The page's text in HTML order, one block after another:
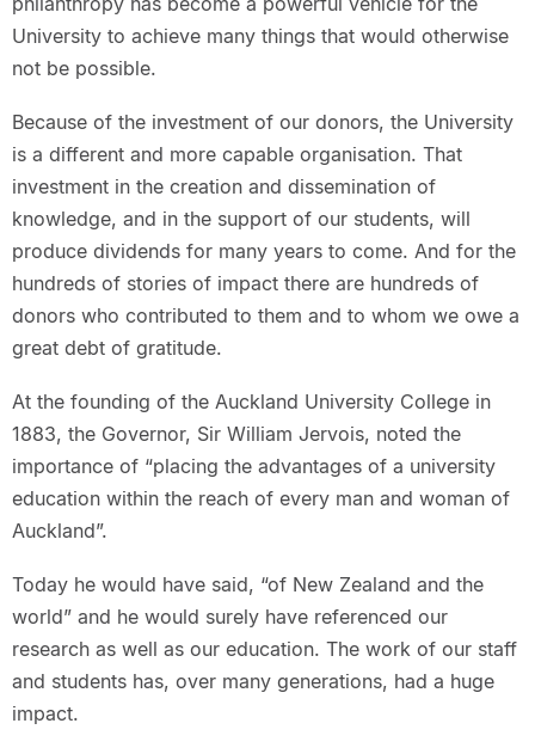
University to achieve many things that would otherwise
not be possible.
Because of the investment of our donors, the University
is a different and more capable organisation. That
investment in the creation and dissemination of
knowledge, and in the support of our students, will
produce dividends for many years to come. And for the
hundreds of stories of impact there are hundreds of
donors who contributed to them and to whom we owe a
great debt of gratitude.
At the founding of the Auckland University College in
1883, the Governor, Sir William Jervois, noted the
importance of “placing the advantages of a university
education within the reach of every man and woman of
Auckland”.
Today he would have said, “of New Zealand and the
world” and he would surely have referenced our
research as well as our education. The work of our staff
and students has, over many generations, had a huge
impact.